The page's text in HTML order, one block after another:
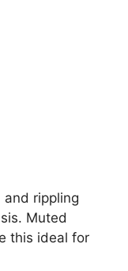
rippling
Muted
this ideal for